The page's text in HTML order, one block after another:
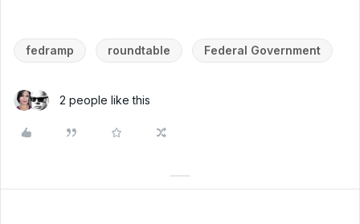
fedramp roundtable Federal Government
2 people like this